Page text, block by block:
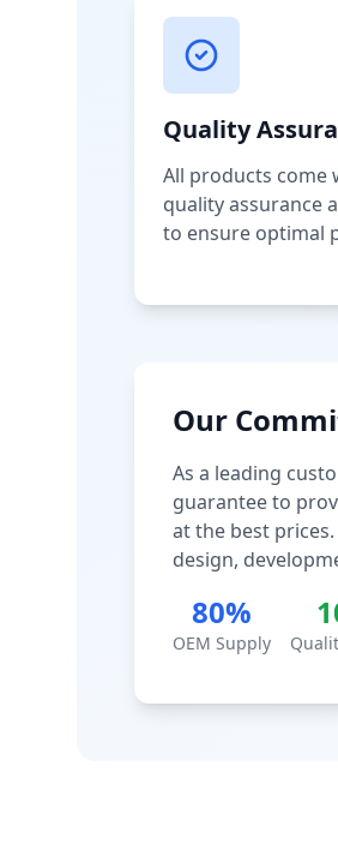
Quality
All products come
quality assurance
to ensure optimal
Our
As a leading
guarantee to
at the best
design,
80%
OEM Supply